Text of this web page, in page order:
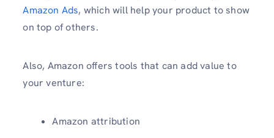
Amazon Ads, which will help your product to show
on top of others.
Also, Amazon offers tools that can add value to
your venture:
Amazon attribution